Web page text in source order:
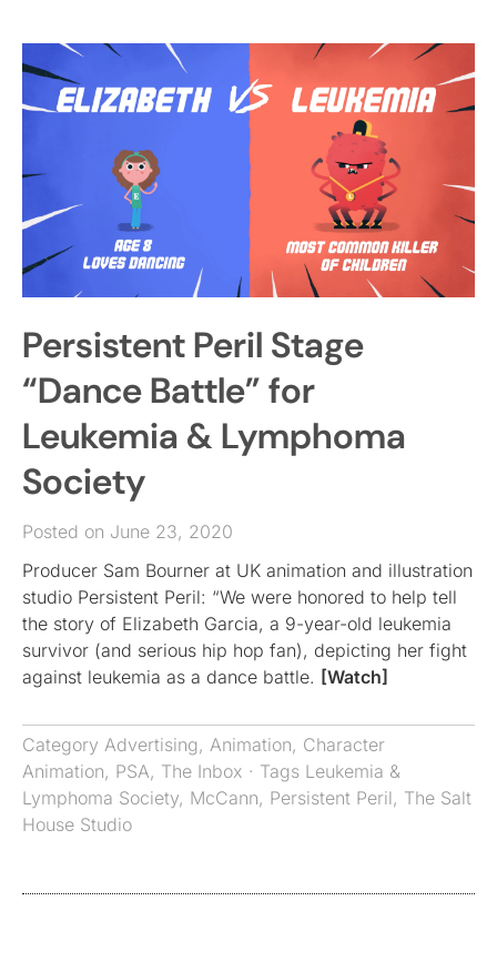
Persistent Peril Stage
“Dance Battle” for
Leukemia & Lymphoma
Society
Posted on June 23, 2020
Producer Sam Bourner at UK animation and illustration
studio Persistent Peril: “We were honored to help tell
the story of Elizabeth Garcia, a 9-year-old leukemia
survivor (and serious hip hop fan), depicting her fight
against leukemia as a dance battle. [Watch]
Category Advertising, Animation, Character
Animation, PSA, The Inbox · Tags Leukemia &
Lymphoma Society, McCann, Persistent Peril, The Salt
House Studio